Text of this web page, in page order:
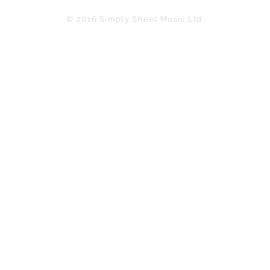
© 2016 Simply Sheet Music Ltd.